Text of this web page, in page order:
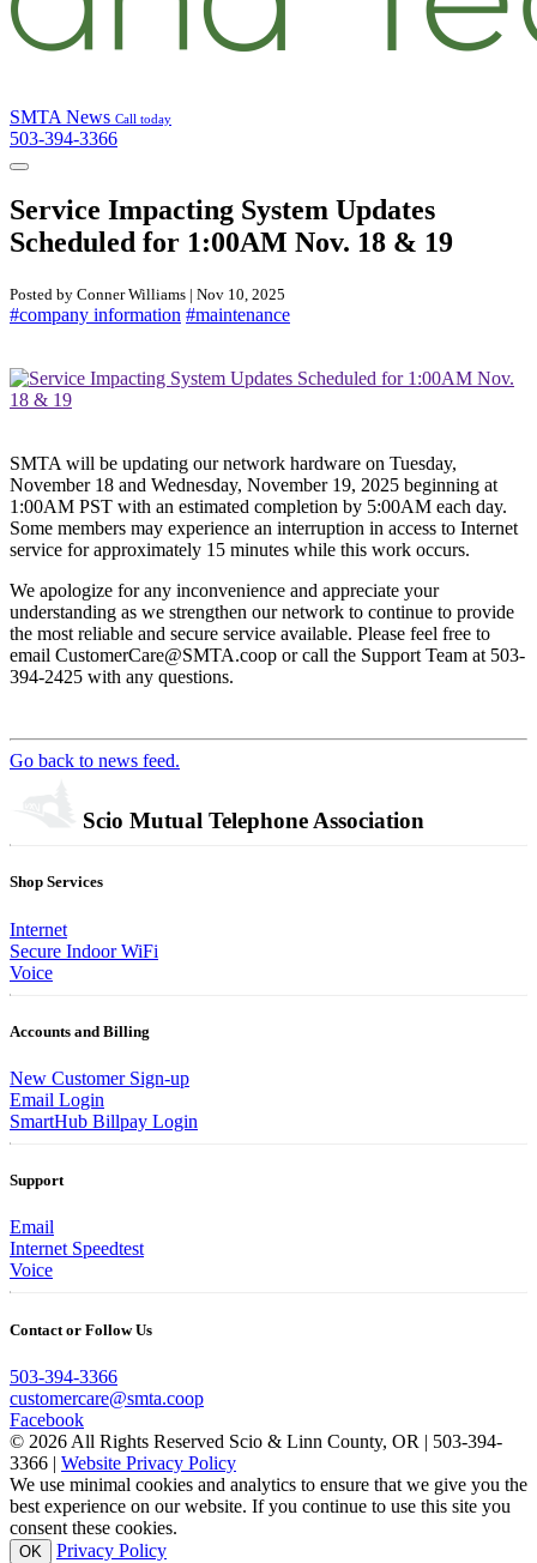
SMTA News Call today
503-394-3366
Service Impacting System Updates
Scheduled for 1:00AM Nov. 18 & 19
Posted by Conner Williams | Nov 10, 2025
#company information #maintenance
SMTA will be updating our network hardware on Tuesday,
November 18 and Wednesday, November 19, 2025 beginning at
1:00AM PST with an estimated completion by 5:00AM each day.
Some members may experience an interruption in access to Internet
service for approximately 15 minutes while this work occurs.
We apologize for any inconvenience and appreciate your
understanding as we strengthen our network to continue to provide
the most reliable and secure service available. Please feel free to
email CustomerCare@SMTA.coop or call the Support Team at 503-
394-2425 with any questions.
Go back to news feed.
Scio Mutual Telephone Association
Shop Services
Internet
Secure Indoor WiFi
Voice
Accounts and Billing
New Customer Sign-up
Email Login
SmartHub Billpay Login
Support
Email
Internet Speedtest
Voice
Contact or Follow Us
503-394-3366
customercare@smta.coop
Facebook
© 2026 All Rights Reserved Scio & Linn County, OR | 503-394-
3366 | Website Privacy Policy
We use minimal cookies and analytics to ensure that we give you the
best experience on our website. If you continue to use this site you
consent these cookies.
OK Privacy Policy